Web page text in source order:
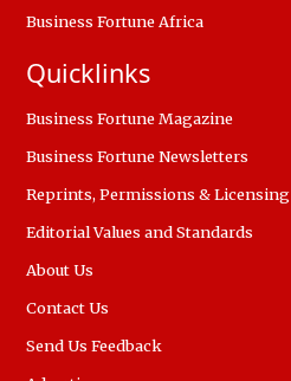
Business Fortune Africa
Quicklinks
Business Fortune Magazine
Business Fortune Newsletters
Reprints, Permissions & Licensing
Editorial Values and Standards
About Us
Contact Us
Send Us Feedback